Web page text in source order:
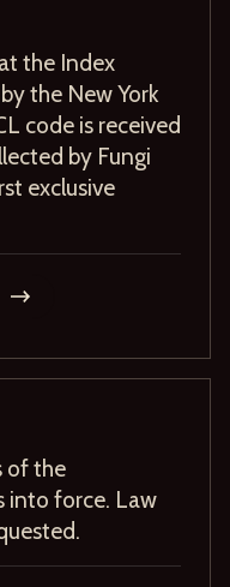
the Index
the New York
code is received
by Fungi
exclusive
of the
into force. Law